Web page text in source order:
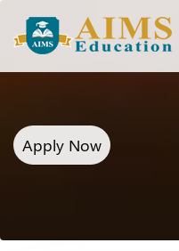
Apply Now